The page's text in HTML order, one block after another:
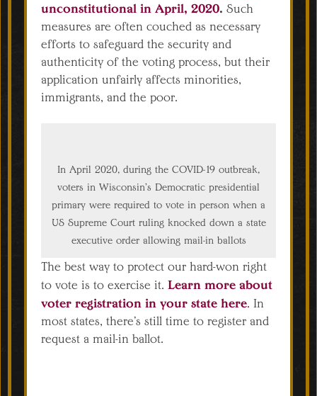
unconstitutional in April, 2020. Such
measures are often couched as necessary
efforts to safeguard the security and
authenticity of the voting process, but their
application unfairly affects minorities,
immigrants, and the poor.
In April 2020, during the COVID-19 outbreak,
voters in Wisconsin’s Democratic presidential
primary were required to vote in person when a
US Supreme Court ruling knocked down a state
executive order allowing mail-in ballots
The best way to protect our hard-won right
to vote is to exercise it. Learn more about
voter registration in your state here. In
most states, there’s still time to register and
request a mail-in ballot.